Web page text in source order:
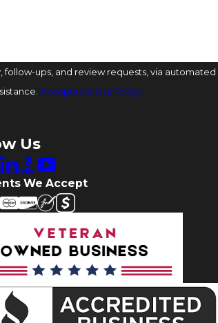
ups, and review requests, via automated
Acceptable Use Policy
Us
We Accept